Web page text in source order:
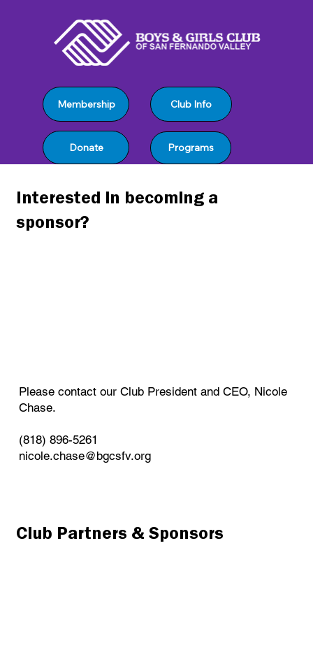
Programs
Club Info
Membership
Donate
Interested in becoming a
sponsor?
Please contact our Club President and CEO, Nicole
Chase.
(818) 896-5261
nicole.chase@bgcsfv.org
Club Partners & Sponsors